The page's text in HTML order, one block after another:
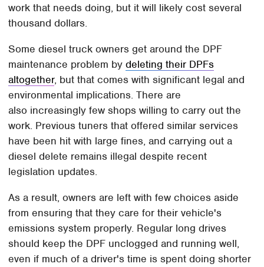
work that needs doing, but it will likely cost several
thousand dollars.
Some diesel truck owners get around the DPF
maintenance problem bydeleting their DPFs
altogether, but that comes with significant legal and
environmental implications. There are
also increasingly few shops willing to carry out the
work. Previous tuners that offered similar services
have been hit with large fines, and carrying out a
diesel delete remains illegal despite recent
legislation updates.
As a result, owners are left with few choices aside
from ensuring that they care for their vehicle's
emissions system properly. Regular long drives
should keep the DPF unclogged and running well,
even if much of a driver's time is spent doing shorter